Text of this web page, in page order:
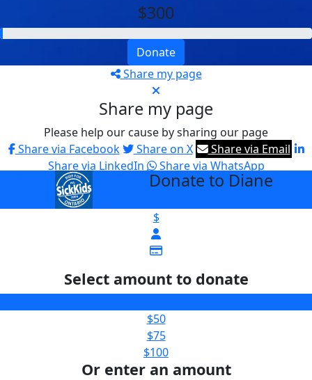
$300
Donate
Share my page
Share my page
Please help our cause by sharing our page
Share via Facebook
Share on X
Share via Email
Share via LinkedIn
Share via WhatsApp
Donate to Diane
$
Select amount to donate
$50
$75
$100
Or enter an amount